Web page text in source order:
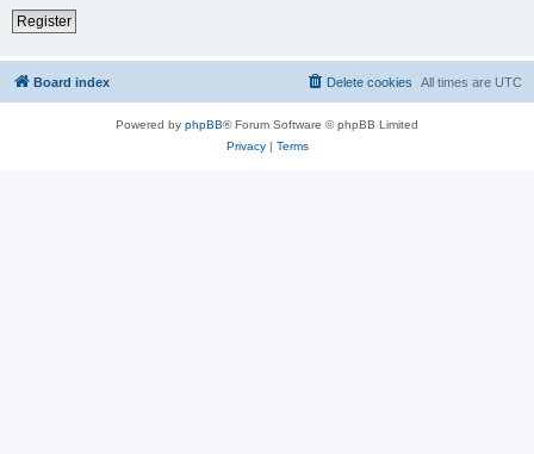
Register
Board index All times are UTC
Delete cookies
Powered by phpBB® Forum Software © phpBB Limited
Privacy| Terms